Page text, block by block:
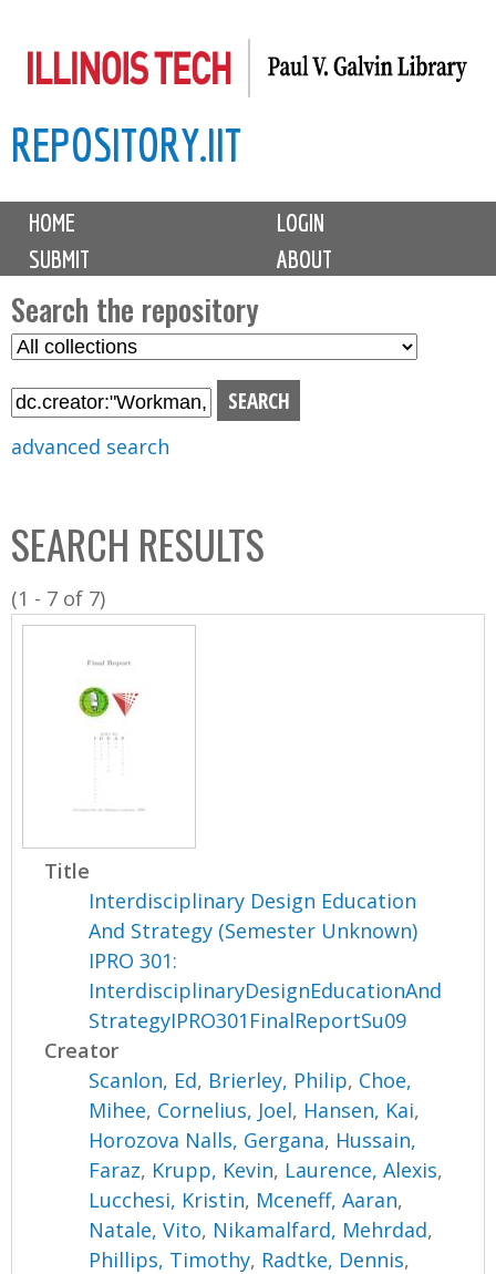
to
content
REPOSITORY.IIT
M
i
n
m
e
n
u
HOME
LOGIN
SUBMIT
ABOUT
Search the repository
S
l
C
o
l
l
advanced search
SEARCH RESULTS
(1 - 7 of 7)
Title
Interdisciplinary Design Education
And Strategy (Semester Unknown)
IPRO 301:
InterdisciplinaryDesignEducationAnd
StrategyIPRO301FinalReportSu09
Creator
Scanlon, Ed, Brierley, Philip, Choe,
Mihee, Cornelius, Joel, Hansen, Kai,
Horozova Nalls, Gergana, Hussain,
Faraz, Krupp, Kevin, Laurence, Alexis,
Lucchesi, Kristin, Mceneff, Aaran,
Natale, Vito, Nikamalfard, Mehrdad,
Phillips, Timothy, Radtke, Dennis,